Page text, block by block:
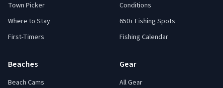
Town Picker
Where to Stay
First-Timers
Conditions
650+ Fishing Spots
Fishing Calendar
Beaches
Beach Cams
Gear
All Gear